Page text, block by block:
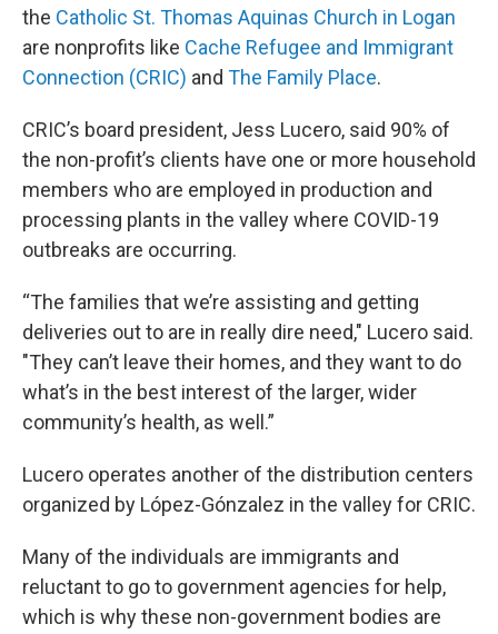
the Catholic St. Thomas Aquinas Church in Logan
are nonprofits like Cache Refugee and Immigrant
Connection (CRIC) and The Family Place.
CRIC’s board president, Jess Lucero, said 90% of
the non-profit’s clients have one or more household
members who are employed in production and
processing plants in the valley where COVID-19
outbreaks are occurring.
“The families that we’re assisting and getting
deliveries out to are in really dire need," Lucero said.
"They can’t leave their homes, and they want to do
what’s in the best interest of the larger, wider
community’s health, as well.”
Lucero operates another of the distribution centers
organized by López-Gónzalez in the valley for CRIC.
Many of the individuals are immigrants and
reluctant to go to government agencies for help,
which is why these non-government bodies are